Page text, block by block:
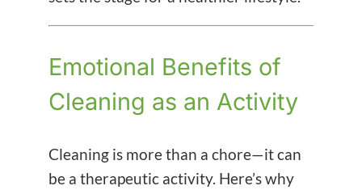
Emotional Benefits of
Cleaning as an Activity
Cleaning is more than a chore—it can
be a therapeutic activity. Here’s why